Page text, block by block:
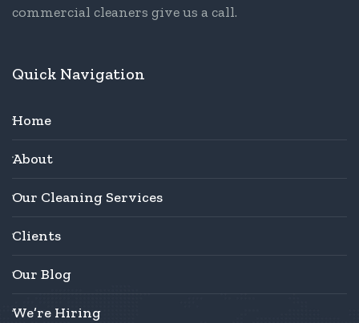
commercial cleaners give us a call.
Quick Navigation
Home
About
Our Cleaning Services
Clients
Our Blog
We’re Hiring